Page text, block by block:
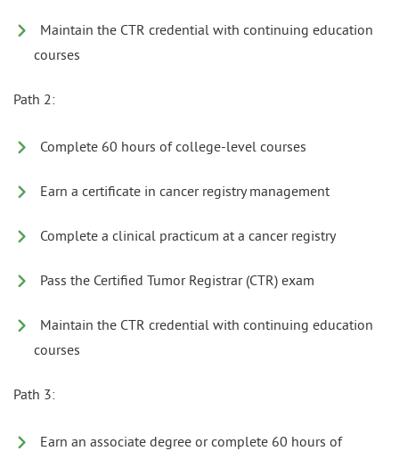
Maintain the CTR credential with continuing education
courses
Path 2:
Complete 60 hours of college-level courses
Earn a certificate in cancer registry management
Complete a clinical practicum at a cancer registry
Pass the Certified Tumor Registrar (CTR) exam
Maintain the CTR credential with continuing education
courses
Path 3:
Earn an associate degree or complete 60 hours of